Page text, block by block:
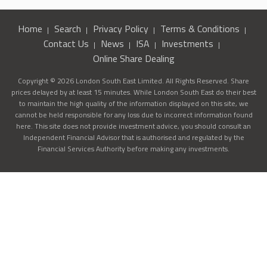
Home Search Privacy Policy
Terms & Conditions
Contact Us
News ISA
Investments
Online Share Dealing
Copyright © 2026 London South East Limited. All Rights Reserved. Share
prices delayed by at least 15 minutes. While London South East do their best
to maintain the high quality of the information displayed on this site, we
cannot be held responsible for any loss due to incorrect information found
here. This site does not provide investment advice, you should consult an
Independent Financial Advisor that is authorised and regulated by the
Financial Services Authority before making any investments.